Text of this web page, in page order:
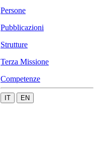
Persone
Pubblicazioni
Strutture
Terza Missione
Competenze
IT EN